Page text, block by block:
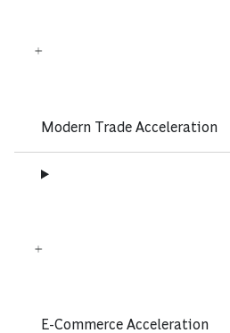
Modern Trade Acceleration
E-Commerce Acceleration